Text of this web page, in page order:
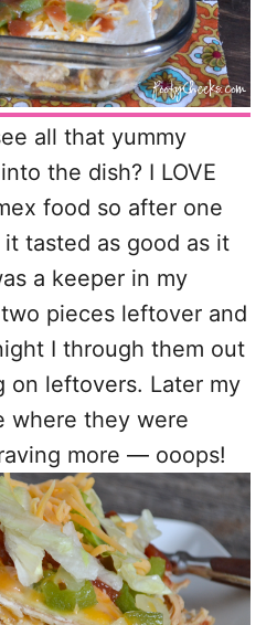
all that yummy
the dish? I LOVE
food so after one
tasted as good as it
a keeper in my
pieces leftover and
I through them out
on leftovers. Later my
where they were
more — ooops!